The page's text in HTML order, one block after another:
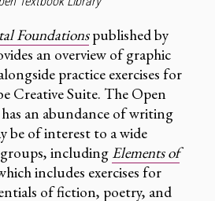
Foundationspublished by
an overview of graphic
practice exercises for
Creative Suite. The Open
an abundance of writing
be of interest to a wide
including Elements of
includes exercises for
of fiction, poetry, and